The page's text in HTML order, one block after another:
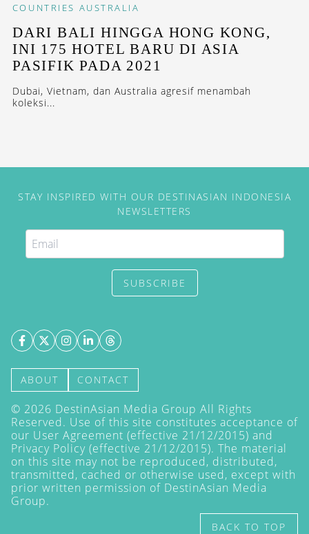
COUNTRIES AUSTRALIA
DARI BALI HINGGA HONG KONG,
INI 175 HOTEL BARU DI ASIA
PASIFIK PADA 2021
Dubai, Vietnam, dan Australia agresif menambah
koleksi...
STAY INSPIRED WITH OUR DESTINASIAN INDONESIA
NEWSLETTERS
SUBSCRIBE
ABOUT CONTACT
© 2026 DestinAsian Media Group All Rights
Reserved. Use of this site constitutes acceptance of
our User Agreement (effective 21/12/2015) and
Privacy Policy (effective 21/12/2015). The material
on this site may not be reproduced, distributed,
transmitted, cached or otherwise used, except with
prior written permission of DestinAsian Media
Group.
BACK TO TOP